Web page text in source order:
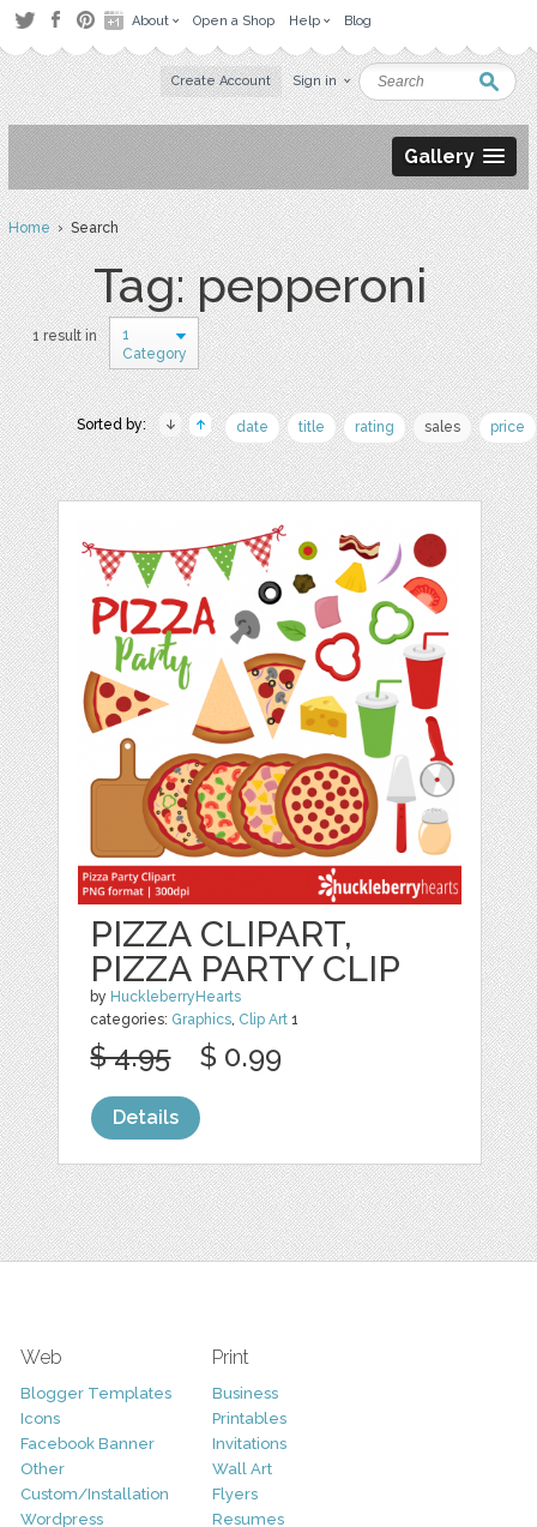
About Open a Shop Help Blog
Create Account Sign in
Gallery
Home› Search
Tag: pepperoni
1 result in
1
Category
Sorted by: date title rating sales price
PIZZA CLIPART,
PIZZA PARTY CLIP
by HuckleberryHearts
categories: Graphics, Clip Art 1
$ 4.95 $ 0.99
Details
Web
Blogger Templates
Icons
Facebook Banner
Other
Custom/Installation
Wordpress
Print
Business
Printables
Invitations
Wall Art
Flyers
Resumes